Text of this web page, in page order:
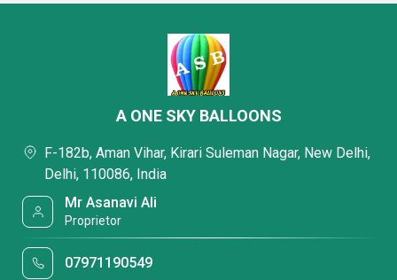
A ONE SKY BALLOONS
F-182b, Aman Vihar, Kirari Suleman Nagar, New Delhi,
Delhi, 110086, India
Mr Asanavi Ali
Proprietor
07971190549